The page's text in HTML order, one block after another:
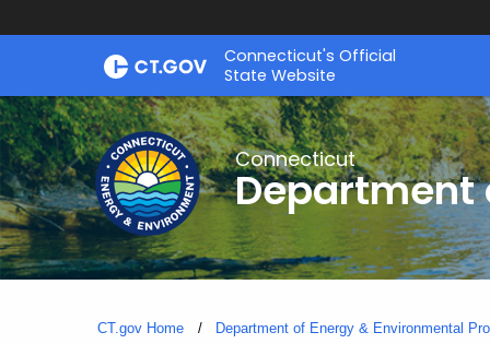
Skip
Connecticut's Official
State Website
Connecticut
Department
CT.gov Home Department of Energy & Environmental